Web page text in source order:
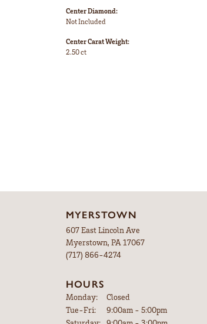
Center Diamond:
Not Included
Center Carat Weight:
2.50 ct
MYERSTOWN
607 East Lincoln Ave
Myerstown, PA 17067
(717) 866-4274
HOURS
Monday:
Closed
Tue-Fri:Tuesday - Friday:
9:00am - 5:00pm